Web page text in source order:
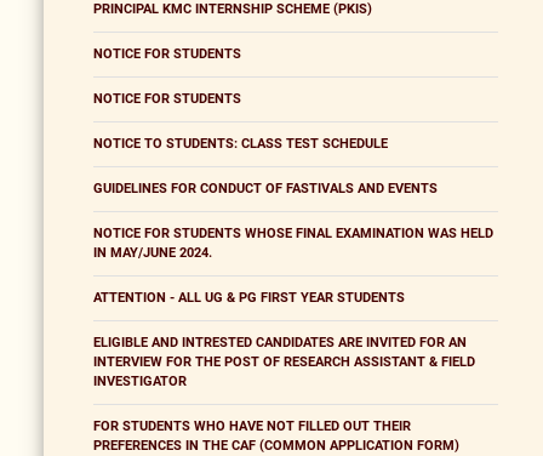
PRINCIPAL KMC INTERNSHIP SCHEME (PKIS)
NOTICE FOR STUDENTS
NOTICE FOR STUDENTS
NOTICE TO STUDENTS: CLASS TEST SCHEDULE
GUIDELINES FOR CONDUCT OF FASTIVALS AND EVENTS
NOTICE FOR STUDENTS WHOSE FINAL EXAMINATION WAS HELD
IN MAY/JUNE 2024.
ATTENTION - ALL UG & PG FIRST YEAR STUDENTS
ELIGIBLE AND INTRESTED CANDIDATES ARE INVITED FOR AN
INTERVIEW FOR THE POST OF RESEARCH ASSISTANT & FIELD
INVESTIGATOR
FOR STUDENTS WHO HAVE NOT FILLED OUT THEIR
PREFERENCES IN THE CAF (COMMON APPLICATION FORM)